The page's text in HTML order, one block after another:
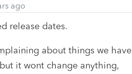
ago
release dates.
about things we have
it wont change anything,